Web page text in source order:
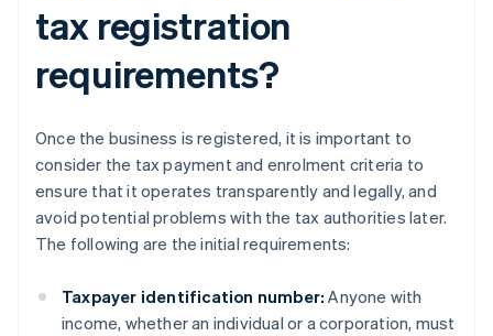
tax registration
requirements?
Once the business is registered, it is important to
consider the tax payment and enrolment criteria to
ensure that it operates transparently and legally, and
avoid potential problems with the tax authorities later.
The following are the initial requirements:
Taxpayer identification number: Anyone with
income, whether an individual or a corporation, must